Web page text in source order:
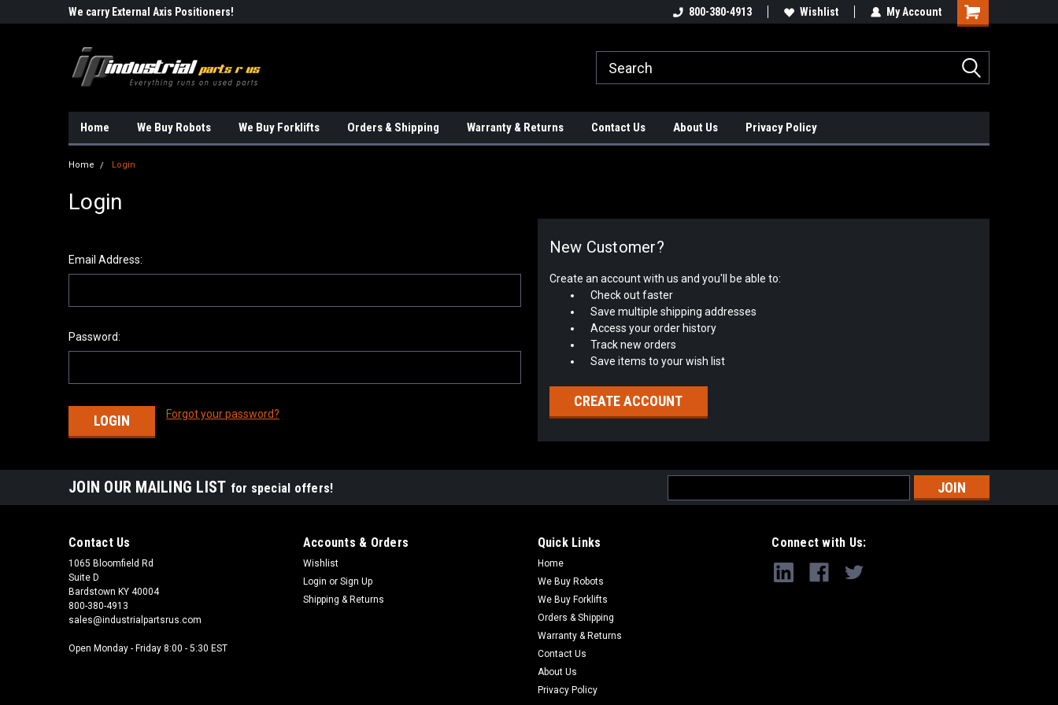
We carry External Axis Positioners! We carry External Axis Positioners! Find Obsolete Automation Controls!!!
800-380-4913 Wishlist My Account
Home We Buy Robots We Buy Forklifts Orders & Shipping Warranty & Returns Contact Us About Us Privacy Policy
Home Login
Login
Email Address:
Password:
Forgot your password?
New Customer?
Create an account with us and you'll be able to:
Check out faster
Save multiple shipping addresses
Access your order history
Track new orders
Save items to your wish list
CREATE ACCOUNT
JOIN OUR MAILING LIST for special offers!
Address
Contact Us
1065 Bloomfield Rd
Suite D
Bardstown KY 40004
800-380-4913
sales@industrialpartsrus.com
Open Monday - Friday 8:00 - 5:30 EST
Accounts & Orders
Wishlist
Login or Sign Up
Shipping & Returns
Quick Links
Home
We Buy Robots
We Buy Forklifts
Orders & Shipping
Warranty & Returns
Contact Us
About Us
Privacy Policy
Connect with Us: